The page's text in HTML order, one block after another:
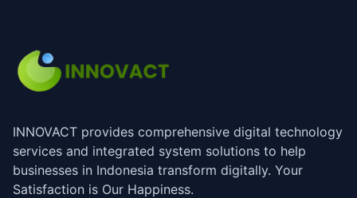
INNOVACT provides comprehensive digital technology
services and integrated system solutions to help
businesses in Indonesia transform digitally. Your
Satisfaction is Our Happiness.